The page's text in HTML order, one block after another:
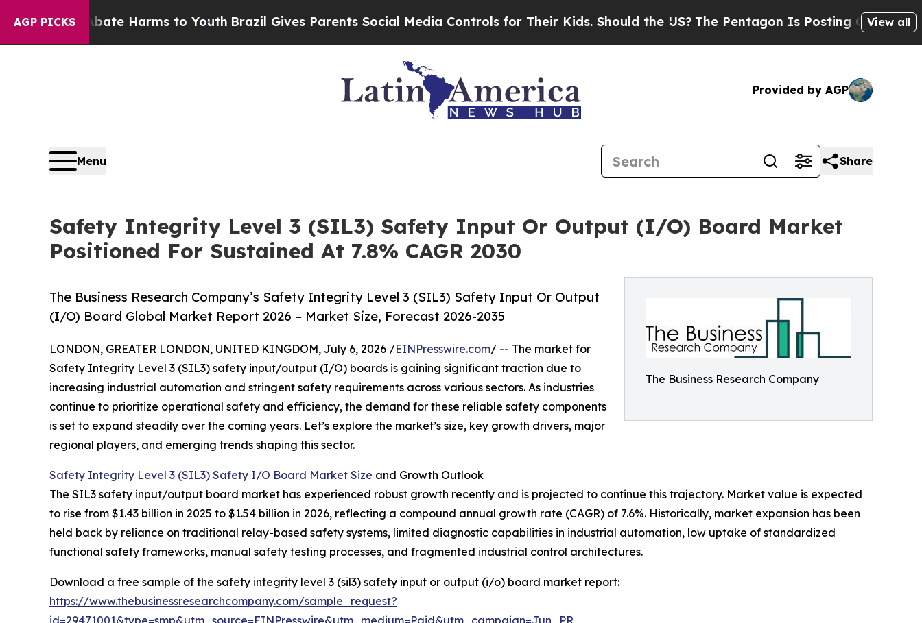
AGP PICKS
to Abate Harms to Youth Brazil Gives Parents Social Media Controls for Their Kids. Should the US? The Pentagon Is Posting Cryptic BiblicalView all
Provided by AGP
Menu Share
Safety Integrity Level 3 (SIL3) Safety Input Or Output (I/O) Board Market
Positioned For Sustained At 7.8% CAGR 2030
The Business Research Company
The Business Research Company’s Safety Integrity Level 3 (SIL3) Safety Input Or Output
(I/O) Board Global Market Report 2026 – Market Size, Forecast 2026-2035
LONDON, GREATER LONDON, UNITED KINGDOM, July 6, 2026 /EINPresswire.com/ -- The market for
Safety Integrity Level 3 (SIL3) safety input/output (I/O) boards is gaining significant traction due to
increasing industrial automation and stringent safety requirements across various sectors. As industries
continue to prioritize operational safety and efficiency, the demand for these reliable safety components
is set to expand steadily over the coming years. Let’s explore the market’s size, key growth drivers, major
regional players, and emerging trends shaping this sector.
Safety Integrity Level 3 (SIL3) Safety I/O Board Market Size and Growth Outlook
The SIL3 safety input/output board market has experienced robust growth recently and is projected to continue this trajectory. Market value is expected
to rise from $1.43 billion in 2025 to $1.54 billion in 2026, reflecting a compound annual growth rate (CAGR) of 7.6%. Historically, market expansion has been
held back by reliance on traditional relay-based safety systems, limited diagnostic capabilities in industrial automation, low uptake of standardized
functional safety frameworks, manual safety testing processes, and fragmented industrial control architectures.
Download a free sample of the safety integrity level 3 (sil3) safety input or output (i/o) board market report:
https://www.thebusinessresearchcompany.com/sample_request?
id=29471001&type=smp&utm_source=EINPresswire&utm_medium=Paid&utm_campaign=Jun_PR